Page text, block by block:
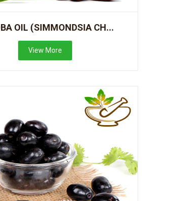
OIL (SIMMONDSIA CH...
View More